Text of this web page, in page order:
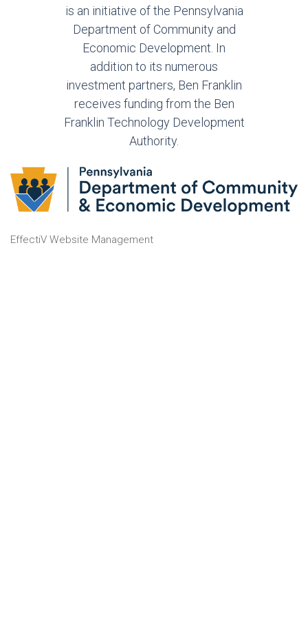
is an initiative of the Pennsylvania
Department of Community and
Economic Development. In
addition to its numerous
investment partners, Ben Franklin
receives funding from the Ben
Franklin Technology Development
Authority.
EffectiV Website Management